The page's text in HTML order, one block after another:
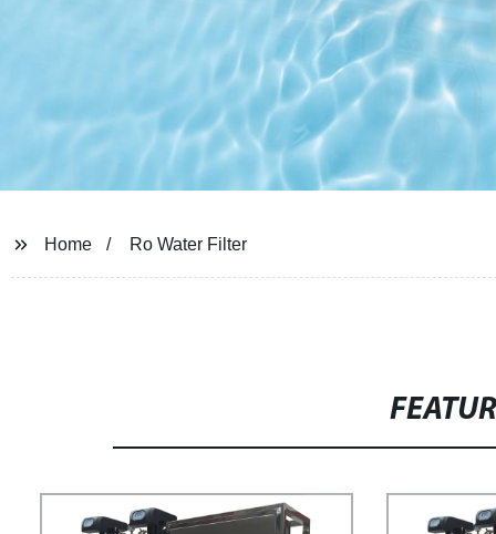
Home Ro Water Filter